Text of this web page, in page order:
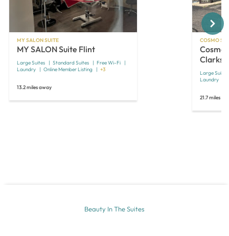
MY SALON SUITE
MY SALON Suite Flint
Large Suites Standard Suites
Free Wi-Fi
Laundry
Online Member Listing +3
13.2 miles away
COSMO
Cosmo
Large Suites
Laundry
21.7 miles
Next
Beauty In The Suites